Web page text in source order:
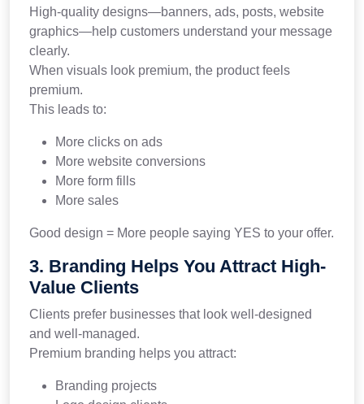
High-quality designs—banners, ads, posts, website
graphics—help customers understand your message
clearly.
When visuals look premium, the product feels
premium.
This leads to:
More clicks on ads
More website conversions
More form fills
More sales
Good design = More people saying YES to your offer.
3. Branding Helps You Attract High-
Value Clients
Clients prefer businesses that look well-designed
and well-managed.
Premium branding helps you attract:
Branding projects